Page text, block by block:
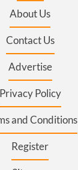
About Us
Contact Us
Advertise
Privacy Policy
and Conditions
Register